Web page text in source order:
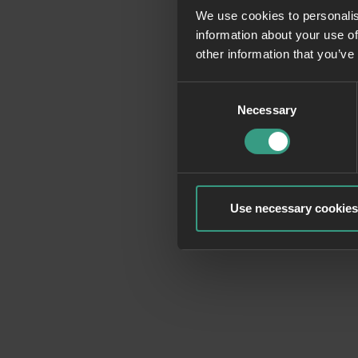
We use cookies to
information about your use
other information that
Necessary
Use necessary
Application